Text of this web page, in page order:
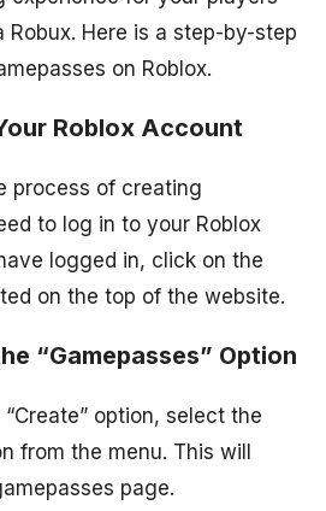
Robux. Here is a step-by-step
on Roblox.
Roblox Account
process of creating
to log in to your Roblox
logged in, click on the
on the top of the website.
“Gamepasses” Option
option, select the
from the menu. This will
page.